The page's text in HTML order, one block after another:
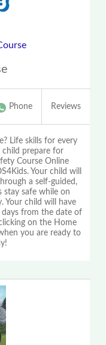
Phone Reviews
Life skills for every
child prepare for
Course Online
Your child will
a self-guided,
stay safe while on
Your child will have
from the date of
on the Home
you are ready to